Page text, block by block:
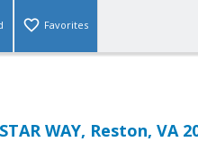
Favorites
WAY, Reston, VA